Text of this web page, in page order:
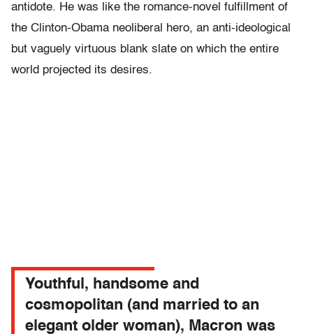
antidote. He was like the romance-novel fulfillment of
the Clinton-Obama neoliberal hero, an anti-ideological
but vaguely virtuous blank slate on which the entire
world projected its desires.
Youthful, handsome and
cosmopolitan (and married to an
elegant older woman), Macron was